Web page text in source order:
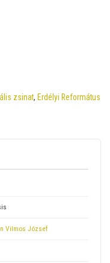
zsinat, Erdélyi Református
Vilmos József